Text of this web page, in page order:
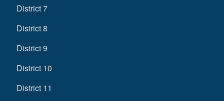
District 7
District 8
District 9
District 10
District 11